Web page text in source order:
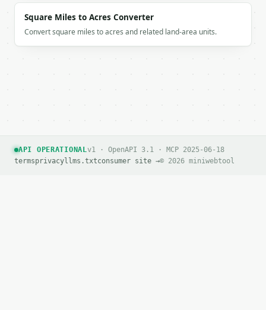
Square Miles to Acres Converter
Convert square miles to acres and related land-area units.
API OPERATIONALv1 · OpenAPI 3.1 · MCP 2025-06-18
termsprivacyllms.txtconsumer site →© 2026 miniwebtool